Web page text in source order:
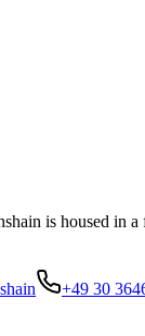
is housed in
+49 30